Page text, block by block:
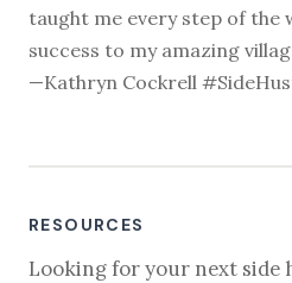
taught me every step of the
success to my amazing
—Kathryn Cockrell
RESOURCES
Looking for your next side